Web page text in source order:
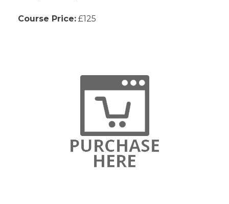
Course Price: £125